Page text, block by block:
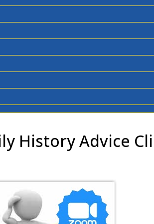
History Advice